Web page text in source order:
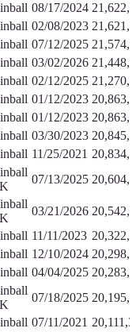
08/17/2024
02/08/2023
07/12/2025
03/02/2026
02/12/2025
01/12/2023
01/12/2023
03/30/2023
11/25/2021
07/13/2025
03/21/2026
11/11/2023
12/10/2024
04/04/2025
07/18/2025
07/11/2021